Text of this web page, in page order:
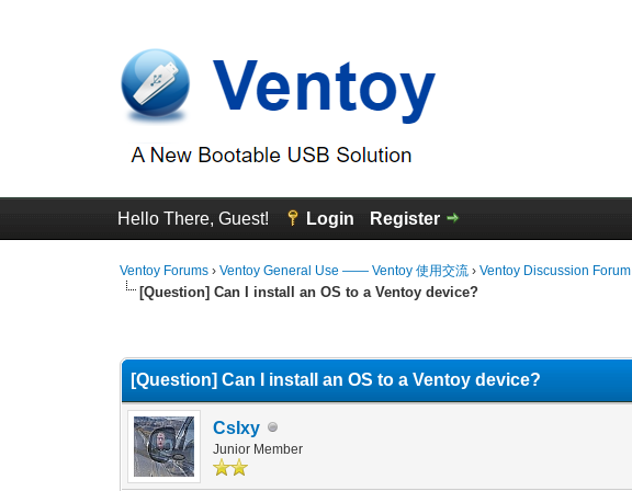
Hello There, Guest! Login Register
Ventoy Forums ›Ventoy General Use —— Ventoy 使用交流 ›Ventoy Discussion Forum
[Question] Can I install an OS to a Ventoy device?
[Question] Can I install an OS to a Ventoy device?
CsIxy
Junior Member